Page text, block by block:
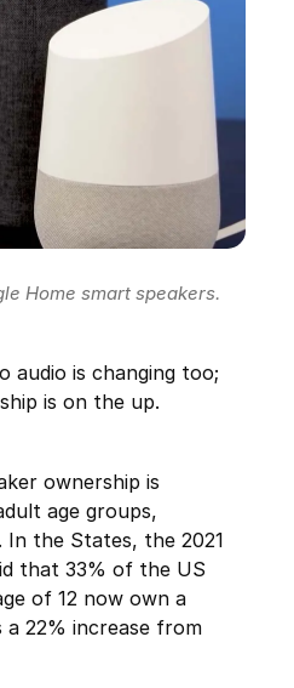
Home smart speakers.
audio is changing too;
is on the up.
ownership is
age groups,
. In the States, the 2021
that 33% of the US
of 12 now own a
a 22% increase from